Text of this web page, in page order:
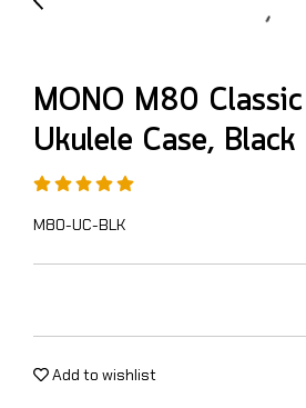
MONO M80
Ukulele Case, Black
M80-UC-BLK
Add to wishlist